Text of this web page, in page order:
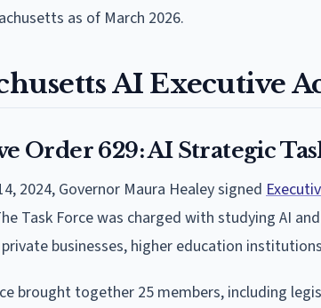
as of March 2026.
AI Executive
Order 629: AI Strategic
2024, Governor Maura Healey signed
Task Force was charged with studying AI
businesses, higher education
brought together 25 members, including